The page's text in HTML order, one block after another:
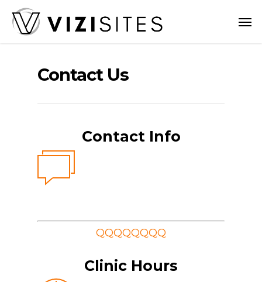
Skip
main
Contact Us
Contact Info
QQQQQQQQ
Clinic Hours